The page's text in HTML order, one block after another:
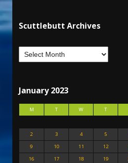
Scuttlebutt Archives
January 2023
M T W T
2
3 4 5
9
10 11 12
16
17 18 19